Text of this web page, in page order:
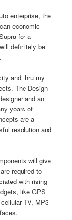
enterprise, the
economic
for a
definitely be
and thru my
The Design
and an
years of
are a
resolution and
will give
required to
with rising
like GPS
TV, MP3